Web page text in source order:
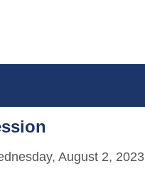
August 2, 2023